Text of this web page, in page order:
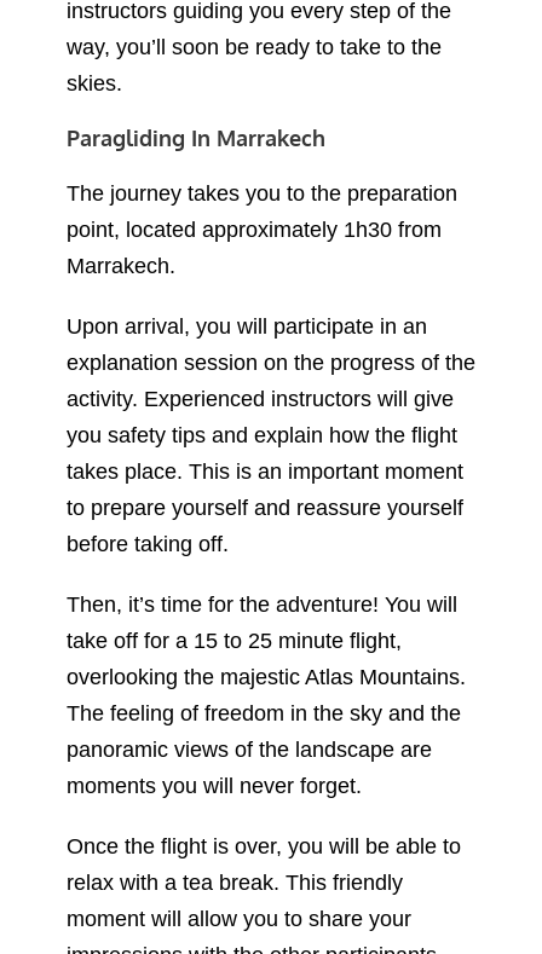
Paragliding In Marrakech
The journey takes you to the preparation
Marrakech.
Upon arrival, you will participate in an
explanation session on the progress of the
activity. Experienced instructors will give
takes place. This is an important moment
to prepare yourself and reassure yourself
before taking off.
Then, it’s time for the adventure! You will
take off for a 15 to 25 minute flight,
overlooking the majestic Atlas Mountains.
Once the flight is over, you will be able to
relax with a tea break. This friendly
moment will allow you to share your
and enjoy a delicious tea while admiring
the panorama. It is a great way to end this
unforgettable experience.